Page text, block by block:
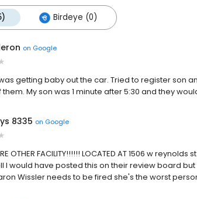
Birdeye (0)
on Google
getting baby out the car. Tried to register son
My son was 1 minute after 5:30 and they
8335 on Google
OTHER FACILITY!!!!!! LOCATED AT 1506 w
I would have posted this on their review board
Wissler needs to be fired she's the worst